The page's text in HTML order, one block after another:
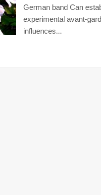
German band Can
experimental avant-
influences...